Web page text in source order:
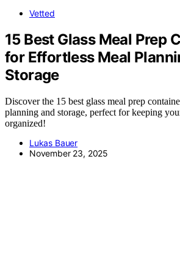
Vetted
15 Best Glass Meal Prep
for Effortless Meal
Storage
Discover the 15 best glass meal prep
planning and storage, perfect for keeping
organized!
Lukas Bauer
November 23, 2025